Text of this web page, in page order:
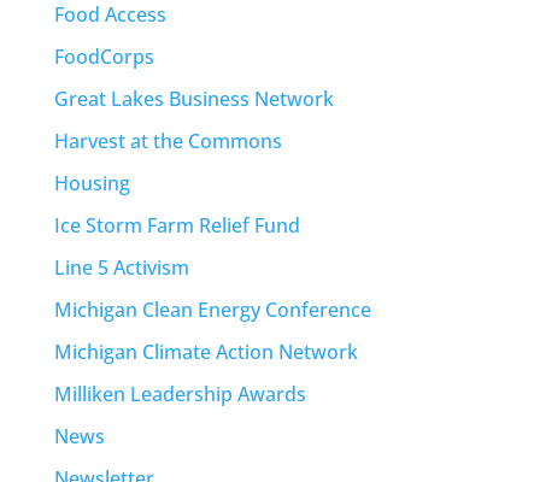
Food Access
FoodCorps
Great Lakes Business Network
Harvest at the Commons
Housing
Ice Storm Farm Relief Fund
Line 5 Activism
Michigan Clean Energy Conference
Michigan Climate Action Network
Milliken Leadership Awards
News